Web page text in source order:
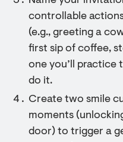
controllable
(e.g., greeting a
first sip of coffee,
one you’ll practice
do it.
Create two smile
moments
door) to trigger a